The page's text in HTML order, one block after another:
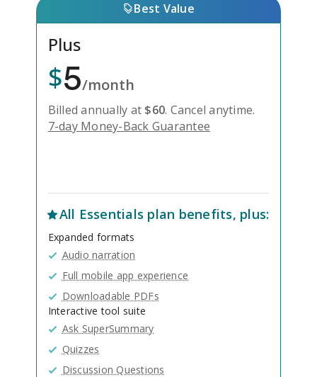
Best Value
Plus
$5/month
Billed annually at $60. Cancel anytime.
7-day Money-Back Guarantee
All Essentials plan benefits, plus:
Expanded formats
Audio narration
Full mobile app experience
Downloadable PDFs
Interactive tool suite
Ask SuperSummary
Quizzes
Discussion Questions